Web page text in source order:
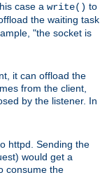
case a write() to
the waiting task
"the socket is
it can offload the
from the client,
by the listener. In
httpd. Sending the
would get a
consume the